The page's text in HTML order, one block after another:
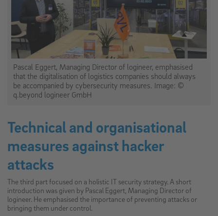
Pascal Eggert, Managing Director of logineer, emphasised
that the digitalisation of logistics companies should always
be accompanied by cybersecurity measures. Image: ©
q.beyond logineer GmbH
Technical and organisational
measures against hacker
attacks
The third part focused on a holistic IT security strategy. A short
introduction was given by Pascal Eggert, Managing Director of
logineer. He emphasised the importance of preventing attacks or
bringing them under control.